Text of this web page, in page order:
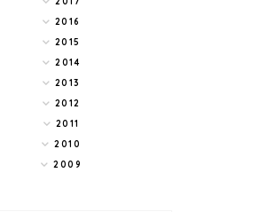
2016
2015
2014
2013
2012
2011
2010
2009